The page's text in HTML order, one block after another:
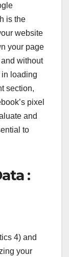
is the
website
your page
without
loading
section,
pixel
and
to
:
4) and
your